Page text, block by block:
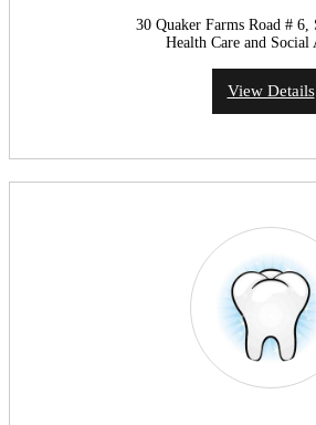
30 Quaker Farms Road # 6,
Health Care and Social
View Details